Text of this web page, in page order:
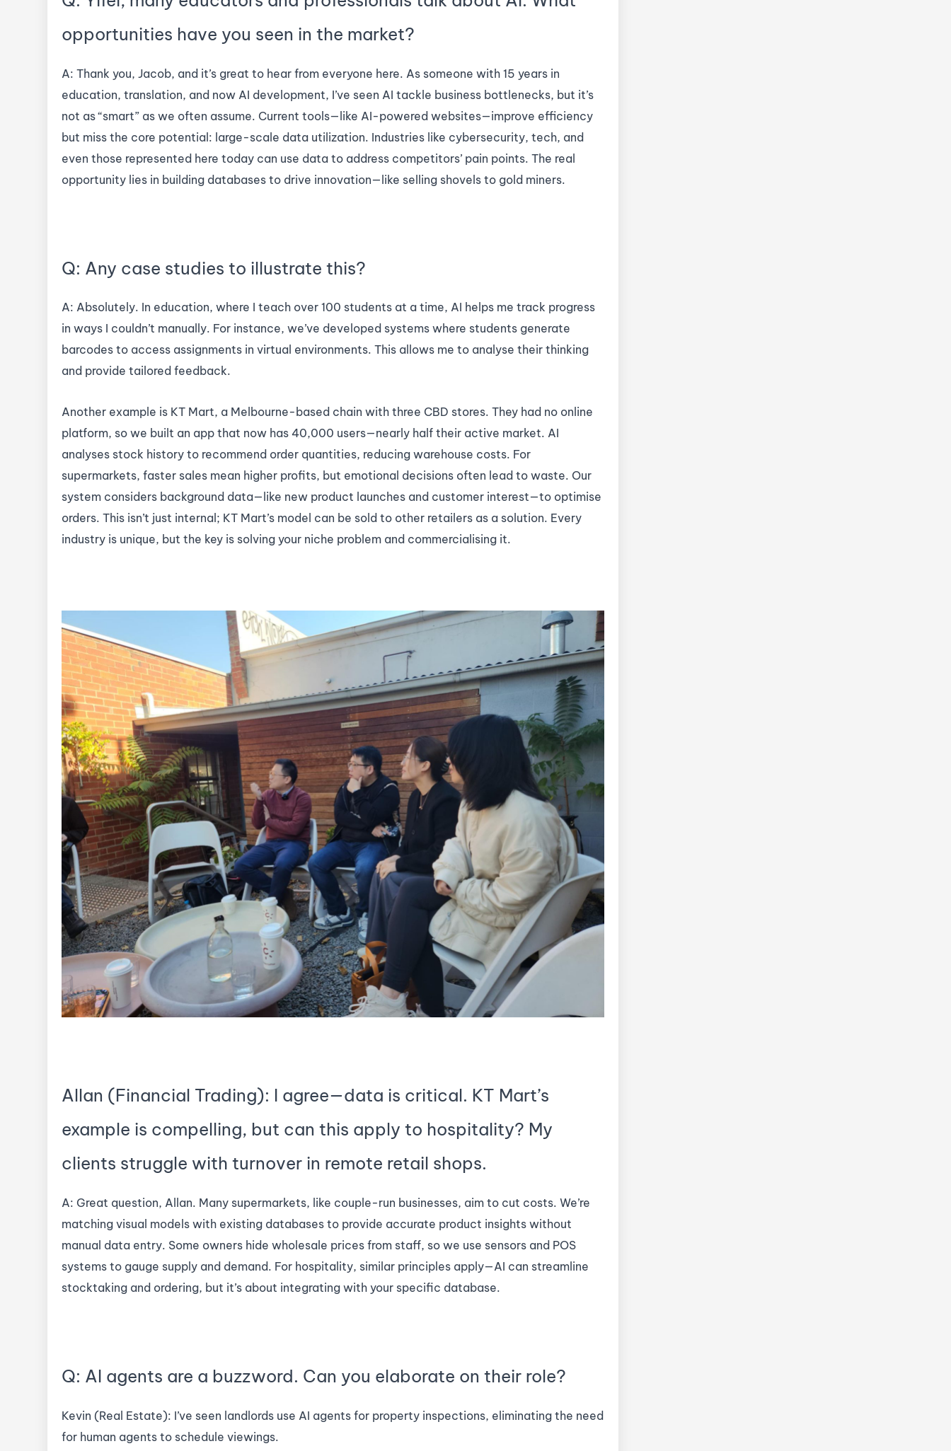
opportunities have you seen in the market?
A: Thank you, Jacob, and it’s great to hear from everyone here. As someone with 15 years in
education, translation, and now AI development, I’ve seen AI tackle business bottlenecks, but it’s
not as “smart” as we often assume. Current tools—like AI-powered websites—improve efficiency
but miss the core potential: large-scale data utilization. Industries like cybersecurity, tech, and
even those represented here today can use data to address competitors’ pain points. The real
opportunity lies in building databases to drive innovation—like selling shovels to gold miners.
Q: Any case studies to illustrate this?
A: Absolutely. In education, where I teach over 100 students at a time, AI helps me track progress
in ways I couldn’t manually. For instance, we’ve developed systems where students generate
barcodes to access assignments in virtual environments. This allows me to analyse their thinking
and provide tailored feedback.
Another example is KT Mart, a Melbourne-based chain with three CBD stores. They had no online
platform, so we built an app that now has 40,000 users—nearly half their active market. AI
analyses stock history to recommend order quantities, reducing warehouse costs. For
supermarkets, faster sales mean higher profits, but emotional decisions often lead to waste. Our
system considers background data—like new product launches and customer interest—to optimise
orders. This isn’t just internal; KT Mart’s model can be sold to other retailers as a solution. Every
industry is unique, but the key is solving your niche problem and commercialising it.
Allan (Financial Trading): I agree—data is critical. KT Mart’s
example is compelling, but can this apply to hospitality? My
clients struggle with turnover in remote retail shops.
A: Great question, Allan. Many supermarkets, like couple-run businesses, aim to cut costs. We’re
matching visual models with existing databases to provide accurate product insights without
manual data entry. Some owners hide wholesale prices from staff, so we use sensors and POS
systems to gauge supply and demand. For hospitality, similar principles apply—AI can streamline
stocktaking and ordering, but it’s about integrating with your specific database.
Q: AI agents are a buzzword. Can you elaborate on their role?
Kevin (Real Estate): I’ve seen landlords use AI agents for property inspections, eliminating the need
for human agents to schedule viewings.